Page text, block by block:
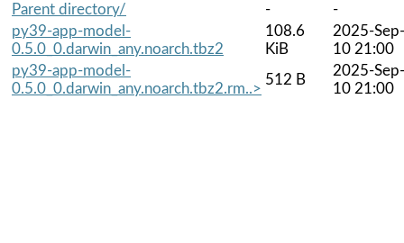
Parent directory/
-
-
py39-app-model-
0.5.0_0.darwin_any.noarch.tbz2
108.6
KiB
2025-Sep-
10 21:00
py39-app-model-
0.5.0_0.darwin_any.noarch.tbz2.rm..>
512 B
2025-Sep-
10 21:00